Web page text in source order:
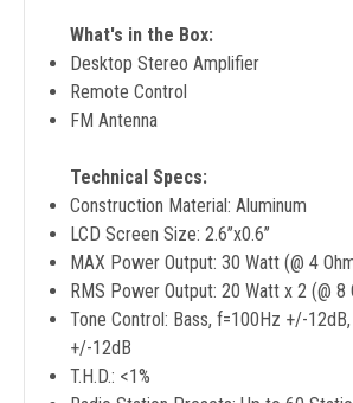
What's in the Box:
Desktop Stereo Amplifier
Remote Control
FM Antenna
Technical Specs:
Construction Material: Aluminum
LCD Screen Size: 2.6’’x0.6’’
MAX Power Output: 30 Watt (@ 4
RMS Power Output: 20 Watt x 2 (@ 8
Tone Control: Bass, f=100Hz +/-
+/-12dB
T.H.D.: <1%